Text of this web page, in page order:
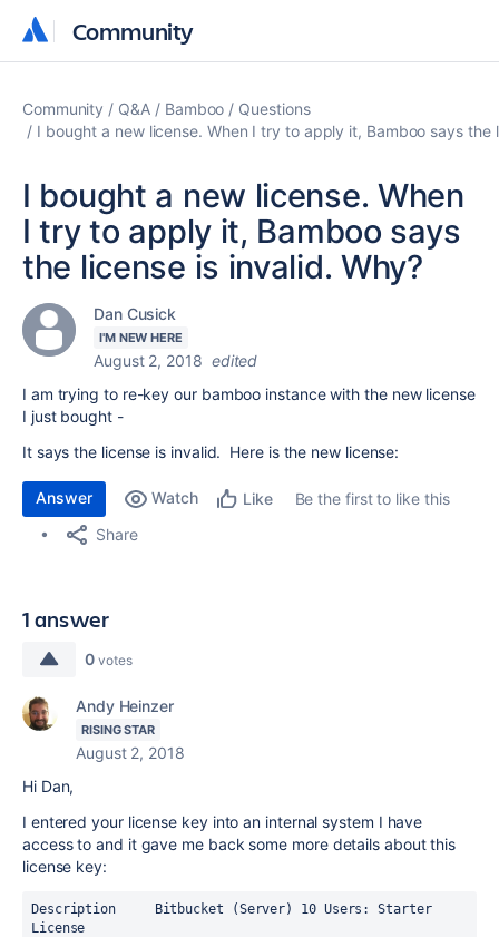
Community
Community
Community Q&A Bamboo
Questions
I bought a new license. When I try to apply it, Bamboo says the
I bought a new license. When
I try to apply it, Bamboo says
the license is invalid. Why?
Dan Cusick
I'M NEW HERE
August 2, 2018 edited
I am trying to re-key our bamboo instance with the new license
I just bought -
It says the license is invalid. Here is the new license:
Answer Watch Like
Be the first to like this
Share
1 answer
0 votes
Andy Heinzer
RISING STAR
August 2, 2018
Hi Dan,
I entered your license key into an internal system I have
access to and it gave me back some more details about this
license key:
Description     Bitbucket (Server) 10 Users: Starter
License